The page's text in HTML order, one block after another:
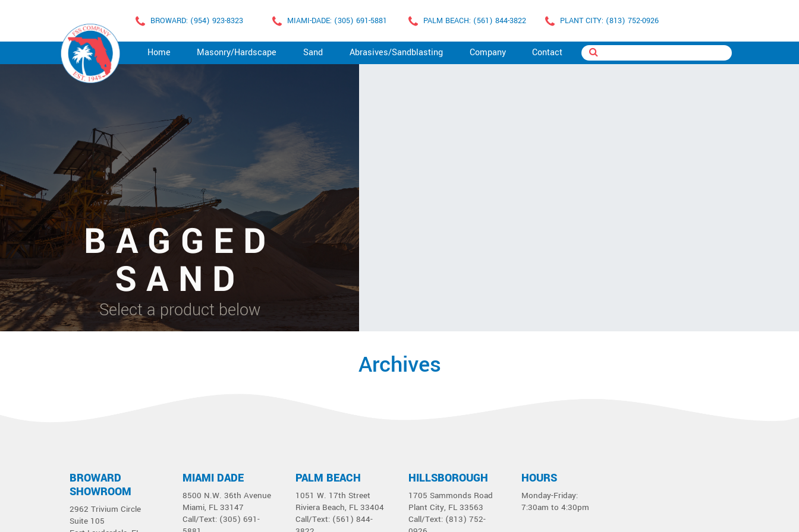
BROWARD: (954) 923-8323 MIAMI-DADE: (305) 691-5881 PALM BEACH: (561) 844-3822 PLANT CITY: (813) 752-0926
Home Masonry/Hardscape Sand Abrasives/Sandblasting Company Contact
BAGGED
SAND
Select a product below
Archives
BROWARD
SHOWROOM
2962 Trivium Circle
Suite 105
MIAMI DADE
8500 N.W. 36th Avenue
Miami, FL 33147
Call/Text: (305) 691-
PALM BEACH
1051 W. 17th Street
Riviera Beach, FL 33404
Call/Text: (561) 844-
HILLSBOROUGH
1705 Sammonds Road
Plant City, FL 33563
Call/Text: (813) 752-
HOURS
Monday-Friday:
7:30am to 4:30pm